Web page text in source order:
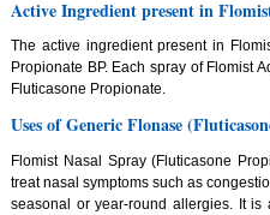
Active Ingredient present in
The active ingredient present in
Propionate BP. Each spray of Flomist
Fluticasone Propionate.
Uses of Generic Flonase
Flomist Nasal Spray (Fluticasone
treat nasal symptoms such as
seasonal or year-round allergies. It is